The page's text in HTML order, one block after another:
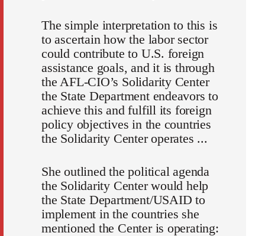
The simple interpretation to this is
to ascertain how the labor sector
could contribute to U.S. foreign
assistance goals, and it is through
the AFL-CIO’s Solidarity Center
the State Department endeavors to
achieve this and fulfill its foreign
policy objectives in the countries
the Solidarity Center operates ...
She outlined the political agenda
the Solidarity Center would help
the State Department/USAID to
implement in the countries she
mentioned the Center is operating: